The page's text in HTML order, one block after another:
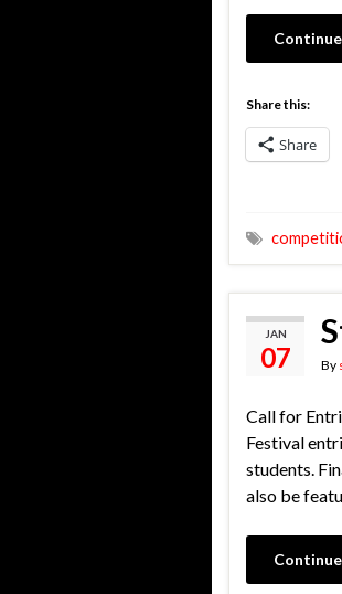
Share this:
Share
JAN
07 By
Call for
Festival
students.
also be